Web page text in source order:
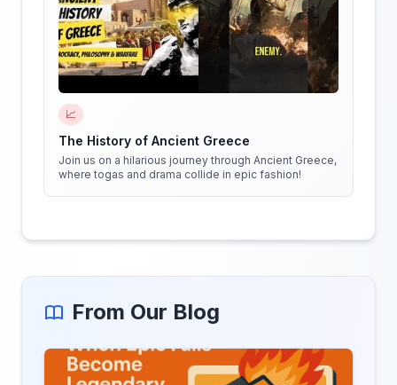
📈
The History of Ancient Greece
Join us on a hilarious journey through Ancient Greece,
where togas and drama collide in epic fashion!
From Our Blog